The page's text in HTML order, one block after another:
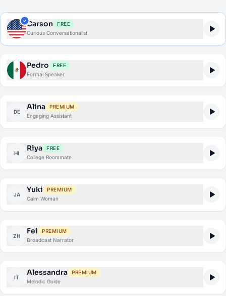
Carson
FREE
Curious Conversationalist
Pedro
FREE
Formal Speaker
DE
Alina
PREMIUM
Engaging Assistant
HI
Riya
FREE
College Roommate
JA
Yuki
PREMIUM
Calm Woman
ZH
Fei
PREMIUM
Broadcast Narrator
IT
Alessandra
PREMIUM
Melodic Guide